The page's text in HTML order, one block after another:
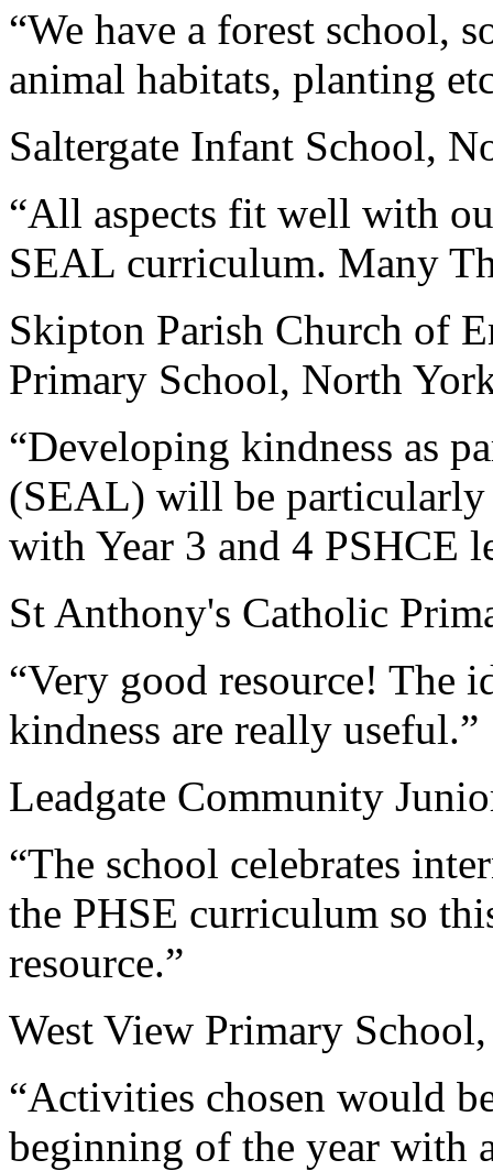
“We have a forest school,
animal habitats, planting
Saltergate Infant School,
“All aspects fit well with
SEAL curriculum. Many
Skipton Parish Church of
Primary School, North
“Developing kindness as
(SEAL) will be particularly
with Year 3 and 4 PSHCE
St Anthony's Catholic
“Very good resource! The
kindness are really useful.”
Leadgate Community
“The school celebrates
the PHSE curriculum so
resource.”
West View Primary
“Activities chosen would
beginning of the year with